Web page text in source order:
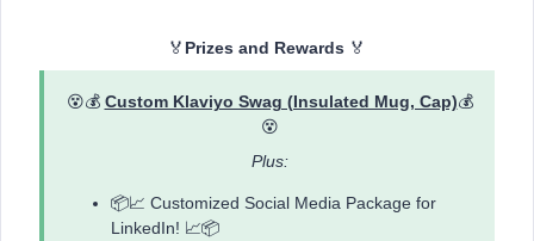
🏅 Prizes and Rewards 🏅
😵💰 Custom Klaviyo Swag (Insulated Mug, Cap)💰
😵
Plus:
📦📈 Customized Social Media Package for
LinkedIn! 📈📦